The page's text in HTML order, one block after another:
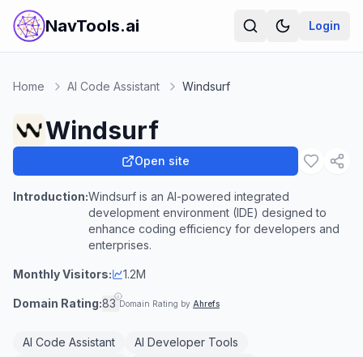
NavTools.ai Login
Home AI Code Assistant Windsurf
Windsurf
Open site
Introduction:Windsurf is an AI-powered integrated
development environment (IDE) designed to
enhance coding efficiency for developers and
enterprises.
Monthly Visitors: 1.2M
Domain Rating:83 Domain Rating by Ahrefs
AI Code Assistant
AI Developer Tools